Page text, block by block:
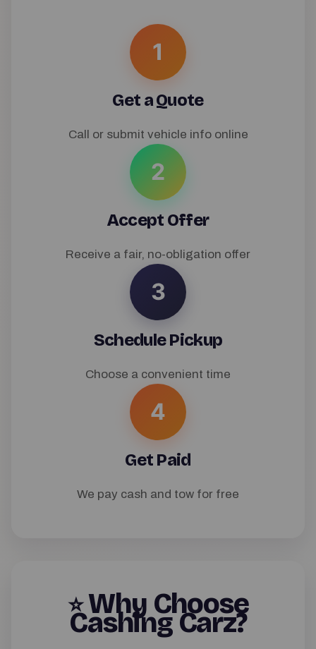
1
Get a Quote
Call or submit vehicle info online
2
Accept Offer
Receive a fair, no-obligation offer
3
Schedule Pickup
Choose a convenient time
4
Get Paid
We pay cash and tow for free
⭐Why Choose
Cashing Carz?